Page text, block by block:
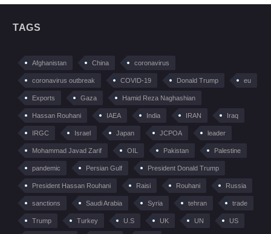
TAGS
Afghanistan China coronavirus
coronavirus outbreak COVID-19 Donald Trump eu
Exports Gaza Hamid Reza Naghashian
Hassan Rouhani IAEA India IRAN Iraq
IRGC Israel Japan JCPOA leader
Mohammad Javad Zarif OIL Pakistan Palestine
pandemic Persian Gulf President Donald Trump
President Hassan Rouhani Raisi Rouhani Russia
sanctions Saudi Arabia Syria tehran trade
Trump Turkey U.S UK UN US